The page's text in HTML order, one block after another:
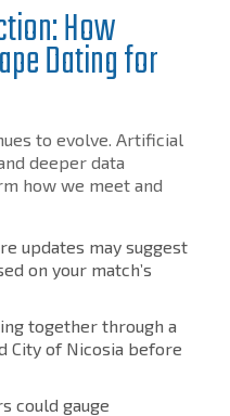
How
Dating for
to evolve. Artificial
deeper data
how we meet and
updates may suggest
on your match’s
together through a
City of Nicosia before
could gauge